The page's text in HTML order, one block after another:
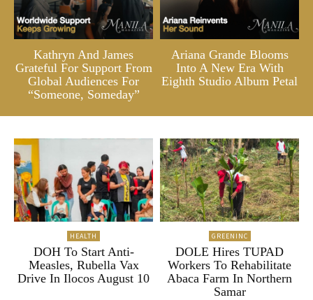
Kathryn And James
Grateful For Support From
Global Audiences For
“Someone, Someday”
Ariana Grande Blooms
Into A New Era With
Eighth Studio Album Petal
HEALTH
DOH To Start Anti-
Measles, Rubella Vax
Drive In Ilocos August 10
GREENINC
DOLE Hires TUPAD
Workers To Rehabilitate
Abaca Farm In Northern
Samar